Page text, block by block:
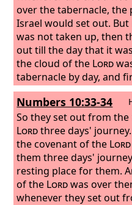
over the tabernacle, the
Israel would set out. But
was not taken up, then
out till the day that it
the cloud of the Lord
tabernacle by day, and
night, in the sight of all
Israel throughout all
Numbers 10:33-34
So they set out from
Lordthree days'
the covenant of the Lord
them three days'
resting place for them.
of the Lordwas over
whenever they set out